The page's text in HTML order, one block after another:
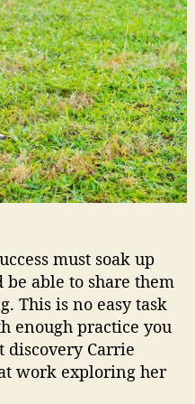
t
e
r
T
o
Y
o
u
must soak up
able to share them
This is no easy task
enough practice you
discovery Carrie
work exploring her